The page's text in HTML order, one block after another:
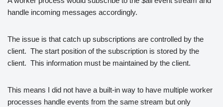
handle incoming messages accordingly.
The issue is that catch up subscriptions are controlled by the
client. The start position of the subscription is stored by the
client. This information must be maintained by the client.
This means I did not have a built-in way to have multiple worker
processes handle events from the same stream but only